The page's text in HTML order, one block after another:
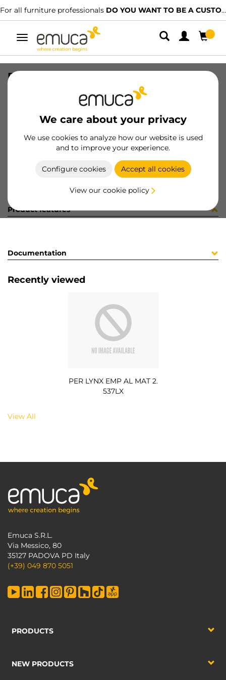
For all furniture professionals DO YOU WANT TO BE A CUSTOMER?
Toggle
navigation
We care about your privacy
We use cookies to analyze how our website is used
and to improve your experience.
Configure cookies Accept all cookies
View our cookie policy
PER LYNX EMP AL MAT 2. 537LX
8432393272870
Product sheet
Product features
Documentation
Recently viewed
PER LYNX EMP AL MAT 2.
537LX
View All
Emuca S.R.L.
Via Messico, 80
35127 PADOVA PD Italy
(+39) 049 870 5051
PRODUCTS
NEW PRODUCTS